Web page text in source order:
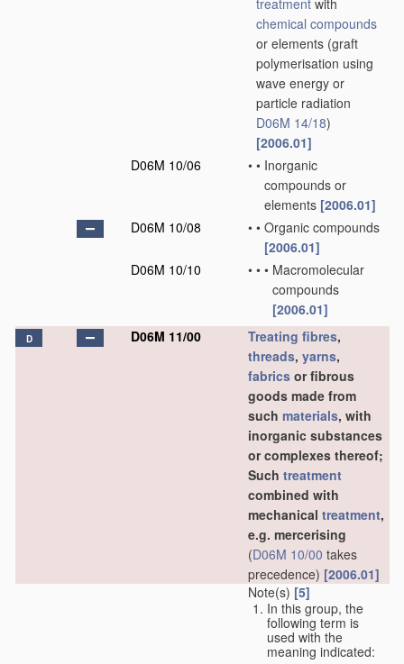
treatment with
chemical compounds
or elements (graft
polymerisation using
wave energy or
particle radiation
D06M 14/18)
[2006.01]
D06M 10/06
• • Inorganic
compounds or
elements [2006.01]
D06M 10/08
• • Organic compounds
[2006.01]
D06M 10/10
• • • Macromolecular
compounds
[2006.01]
D D06M 11/00 Treating fibres,
threads, yarns,
fabrics or fibrous
goods made from
such materials, with
inorganic substances
or complexes thereof;
Such treatment
combined with
mechanical treatment,
e.g. mercerising
(D06M 10/00 takes
precedence) [2006.01]
Note(s) [5]
In this group, the
following term is
used with the
meaning indicated: